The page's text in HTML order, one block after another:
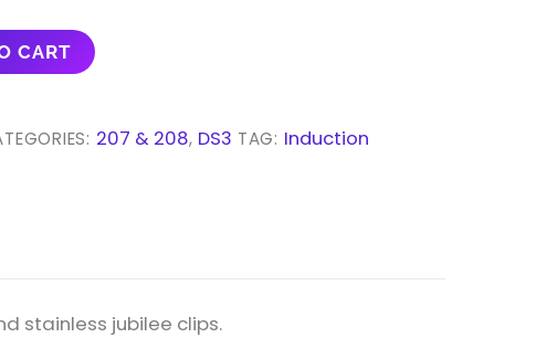
CART
207 & 208, DS3 TAG: Induction
stainless jubilee clips.